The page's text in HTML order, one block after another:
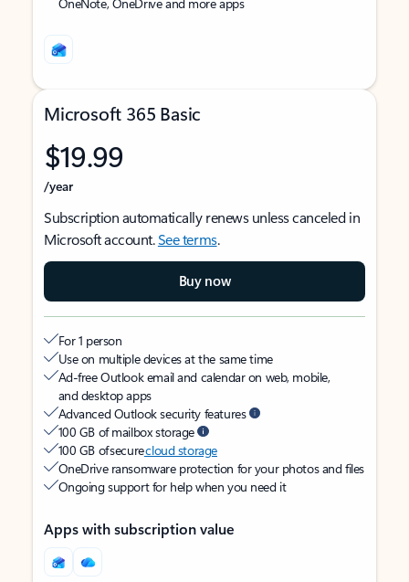
Microsoft 365 Basic
$19.99
/year
Subscription automatically renews unless canceled in
Microsoft account.See terms.
Buy now
For 1 person
Use on multiple devices at the same time
Ad-free Outlook email and calendar on web, mobile,
and desktop apps
Advanced Outlook security features
100 GB of mailbox storage
100 GB of securecloud storage
OneDrive ransomware protection for your photos and files
Ongoing support for help when you need it
Apps with subscription value